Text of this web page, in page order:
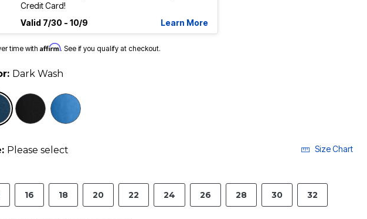
Credit Card!
Valid 7/30 - 10/9
Learn More
time with Affirm. See if you qualify at checkout.
Dark Wash
selected
Please select Size Chart
16 18 20 22 24 26 28 30 32